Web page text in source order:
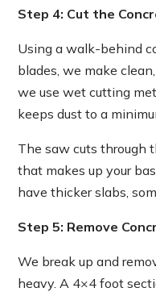
Step 4: Cut the
Using a walk-behind
blades, we make
we use wet cutting
keeps dust to a
The saw cuts through
that makes up your
have thicker slabs,
Step 5: Remove
We break up and
heavy. A 4×4 foot